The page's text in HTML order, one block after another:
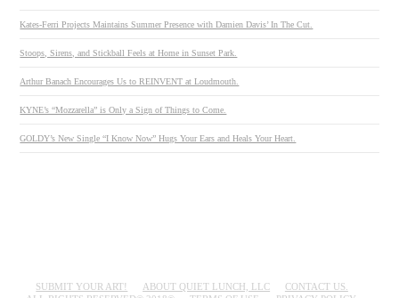
Kates-Ferri Projects Maintains Summer Presence with Damien Davis’ In The Cut.
Stoops, Sirens, and Stickball Feels at Home in Sunset Park.
Arthur Banach Encourages Us to REINVENT at Loudmouth.
KYNE’s “Mozzarella” is Only a Sign of Things to Come.
GOLDY’s New Single “I Know Now” Hugs Your Ears and Heals Your Heart.
SUBMIT YOUR ART! ABOUT QUIET LUNCH, LLC
CONTACT US.